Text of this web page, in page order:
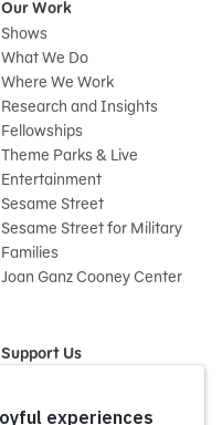
Our Work
Shows
What We Do
Where We Work
Research and Insights
Fellowships
Theme Parks & Live
Entertainment
Sesame Street
Sesame Street for Military
Families
Joan Ganz Cooney Center
Support Us